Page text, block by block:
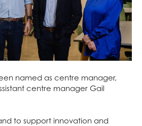
named as centre manager,
centre manager Gail
to support innovation and